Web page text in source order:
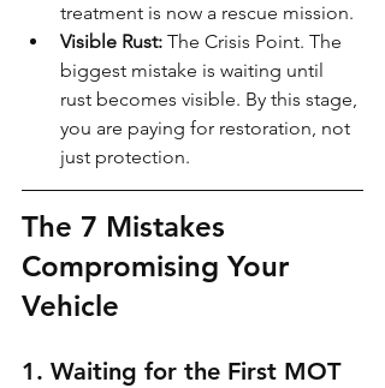
treatment is now a rescue mission.
Visible Rust: The Crisis Point. The
biggest mistake is waiting until
rust becomes visible. By this stage,
you are paying for restoration, not
just protection.
The 7 Mistakes
Compromising Your
Vehicle
1. Waiting for the First MOT